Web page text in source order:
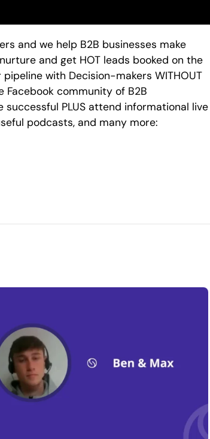
and we help B2B businesses make
and get HOT leads booked on the
with Decision-makers WITHOUT
Facebook community of B2B
PLUS attend informational live
podcasts, and many more: